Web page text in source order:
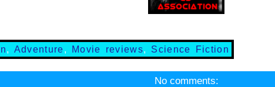
, Adventure, Movie reviews, Science Fiction
No comments: